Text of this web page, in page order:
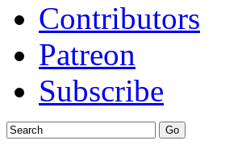
Contributors
Patreon
Subscribe